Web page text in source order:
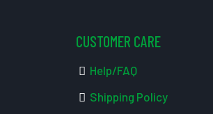
CUSTOMER CARE
Help/FAQ
Shipping Policy